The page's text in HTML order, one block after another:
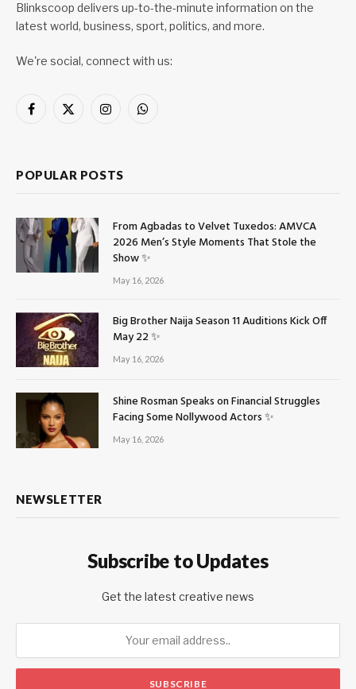
Blinkscoop delivers up-to-the-minute information on the
latest world, business, sport, politics, and more.
We're social, connect with us:
Facebook
X
InstagramWhatsApp
POPULAR POSTS
From Agbadas to Velvet Tuxedos: AMVCA
2026 Men’s Style Moments That Stole the
Show ✨
May 16, 2026
Big Brother Naija Season 11 Auditions Kick Off
May 22 ✨
May 16, 2026
Shine Rosman Speaks on Financial Struggles
Facing Some Nollywood Actors ✨
May 16, 2026
NEWSLETTER
Subscribe to Updates
Get the latest creative news